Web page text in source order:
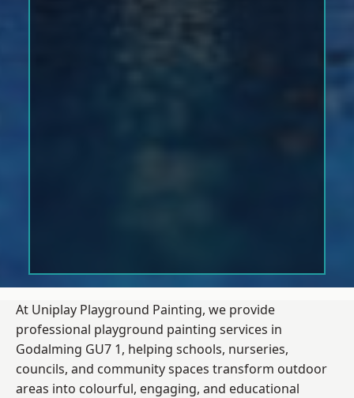
At Uniplay Playground Painting, we provide
professional playground painting services in
Godalming GU7 1, helping schools, nurseries,
councils, and community spaces transform outdoor
areas into colourful, engaging, and educational